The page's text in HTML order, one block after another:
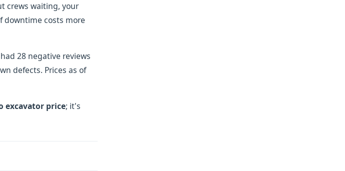
crews waiting, your
downtime costs more
28 negative reviews
defects. Prices as of
excavator price; it's